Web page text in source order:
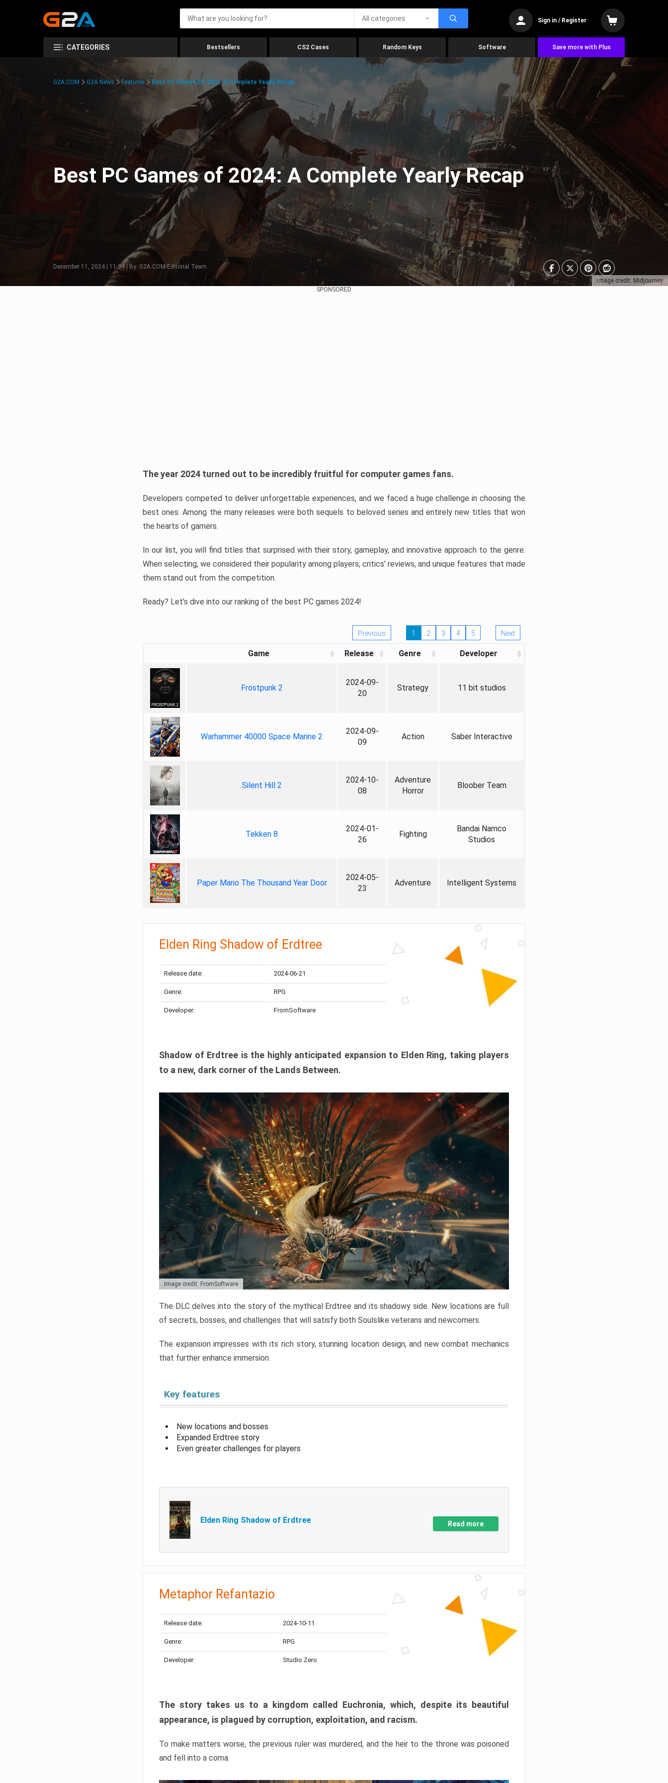
All categories Sign in / Register
CATEGORIES Bestsellers CS2 Cases Random Keys Software Save more with Plus
Image credit: Midjourney
G2A.COM G2A News Features Best PC Games Of 2024: A Complete Yearly Recap
Best PC Games of 2024: A Complete Yearly Recap
December 11, 2024 | 11:34 | By: G2A.COM Editorial Team
SPONSORED
The year 2024 turned out to be incredibly fruitful for computer games fans.
Developers competed to deliver unforgettable experiences, and we faced a huge challenge in choosing the
best ones. Among the many releases were both sequels to beloved series and entirely new titles that won
the hearts of gamers.
In our list, you will find titles that surprised with their story, gameplay, and innovative approach to the genre.
When selecting, we considered their popularity among players, critics’ reviews, and unique features that made
them stand out from the competition.
Ready? Let’s dive into our ranking of the best PC games 2024!
Previous 1 2 3 4 5 Next
Game Release Genre Developer
Frostpunk 2
2024-09-
20
Strategy 11 bit studios
Warhammer 40000 Space Marine 2
2024-09-
09
Action Saber Interactive
Silent Hill 2
2024-10-
08
Adventure
Horror
Bloober Team
Tekken 8
2024-01-
26
Fighting
Bandai Namco
Studios
Paper Mario The Thousand Year Door
2024-05-
23
Adventure Intelligent Systems
Elden Ring Shadow of Erdtree
Release date: 2024-06-21
Genre: RPG
Developer: FromSoftware
Shadow of Erdtree is the highly anticipated expansion to Elden Ring, taking players
to a new, dark corner of the Lands Between.
Image credit: FromSoftware
The DLC delves into the story of the mythical Erdtree and its shadowy side. New locations are full
of secrets, bosses, and challenges that will satisfy both Soulslike veterans and newcomers.
The expansion impresses with its rich story, stunning location design, and new combat mechanics
that further enhance immersion.
Key features
New locations and bosses
Expanded Erdtree story
Even greater challenges for players
Elden Ring Shadow of Erdtree Read more
Metaphor Refantazio
Release date: 2024-10-11
Genre: RPG
Developer: Studio Zero
The story takes us to a kingdom called Euchronia, which, despite its beautiful
appearance, is plagued by corruption, exploitation, and racism.
To make matters worse, the previous ruler was murdered, and the heir to the throne was poisoned
and fell into a coma.